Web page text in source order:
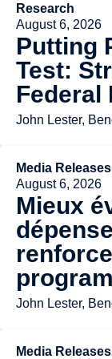
Research
August 6, 2026
Putting
Test:
Federal
John Lester,
Media Releases
August 6, 2026
Mieux
John Lester,
Media Releases